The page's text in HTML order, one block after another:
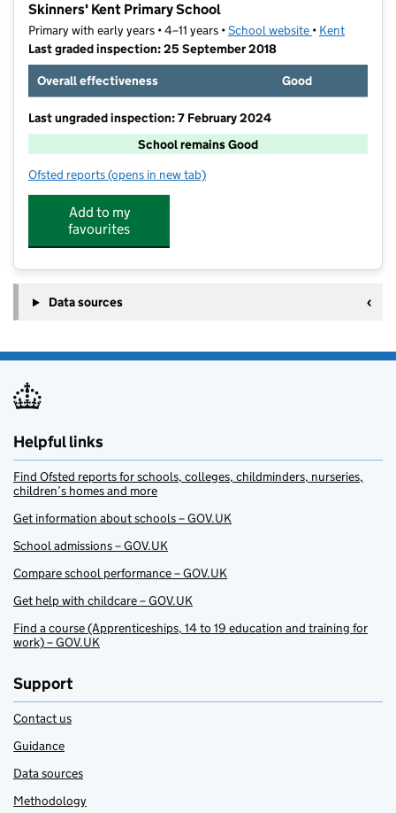
Skinners' Kent Primary School
Primary with early years • 4–11 years •School website (opens in new
• Kent
Last graded inspection: 25 September 2018
Overall effectiveness
Good
Last ungraded inspection: 7 February 2024
School remains Good
Ofsted reports for Skinners' Kent Primary School
(opens in new tab)
Add to my
favourites
Data sources
Helpful links
Find Ofsted reports for schools, colleges, childminders, nurseries,
children’s homes and more
Get information about schools – GOV.UK
School admissions – GOV.UK
Compare school performance – GOV.UK
Get help with childcare – GOV.UK
Find a course (Apprenticeships, 14 to 19 education and training for
work) – GOV.UK
Support
Contact us
Guidance
Data sources
Methodology